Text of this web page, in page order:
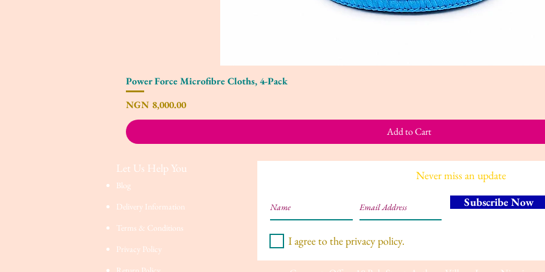
Power Force Microfibre Cloths, 4-Pack
Price
NGN 8,000.00
Add to Cart
Let Us Help You
Blog
Delivery Information
Terms & Conditions
Privacy Policy
Never miss an update
Subscribe Now
I agree to the privacy policy.